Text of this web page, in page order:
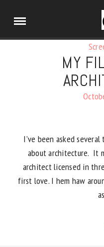
MY
I’ve been asked
about architecture. It
architect licensed in
first love. I hem haw